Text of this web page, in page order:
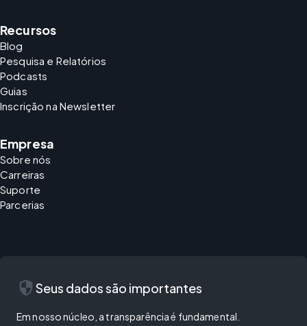
Recursos
Blog
Pesquisa e Relatórios
Podcasts
Guias
Inscrição na Newsletter
Empresa
Sobre nós
Carreiras
Suporte
Parcerias
security Seus dados são importantes
Em nosso núcleo, a transparência é fundamental.